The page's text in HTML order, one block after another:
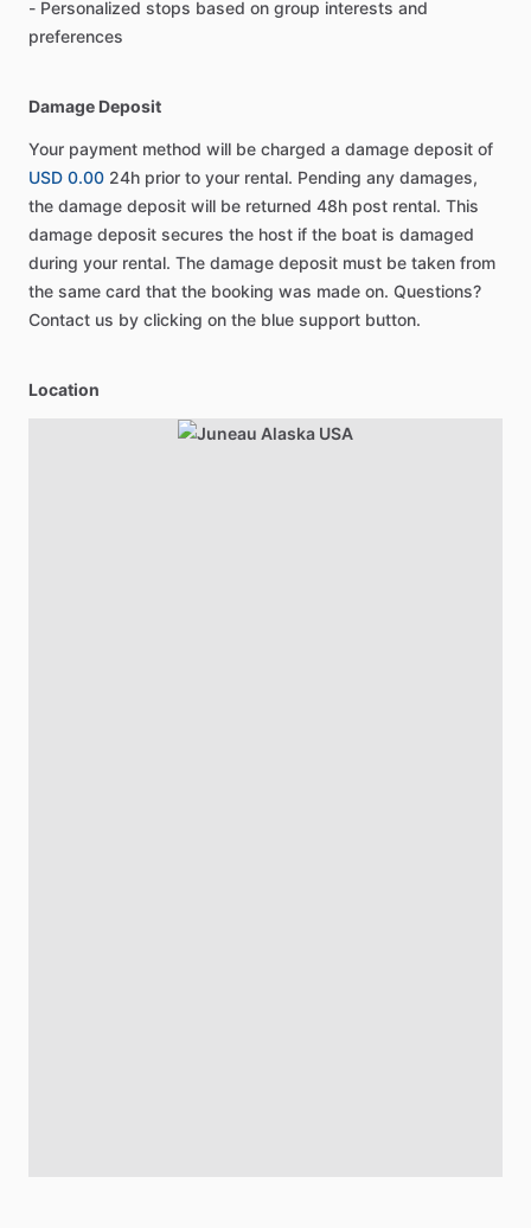
- Personalized stops based on group interests and
preferences
Damage Deposit
Your payment method will be charged a damage deposit of
USD 0.00 24h prior to your rental. Pending any damages,
the damage deposit will be returned 48h post rental. This
damage deposit secures the host if the boat is damaged
during your rental. The damage deposit must be taken from
the same card that the booking was made on. Questions?
Contact us by clicking on the blue support button.
Location